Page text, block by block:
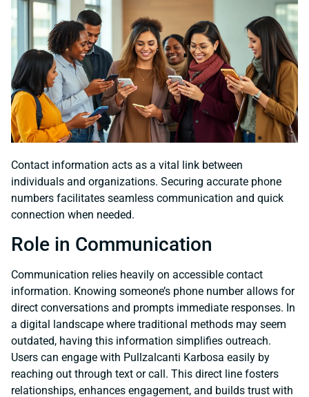
Contact information acts as a vital link between
individuals and organizations. Securing accurate phone
numbers facilitates seamless communication and quick
connection when needed.
Role in Communication
Communication relies heavily on accessible contact
information. Knowing someone’s phone number allows for
direct conversations and prompts immediate responses. In
a digital landscape where traditional methods may seem
outdated, having this information simplifies outreach.
Users can engage with Pullzalcanti Karbosa easily by
reaching out through text or call. This direct line fosters
relationships, enhances engagement, and builds trust with